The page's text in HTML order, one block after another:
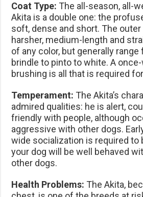
Coat Type: The all-season, all-
Akita is a double one: the
soft, dense and short. The
harsher, medium-length and
of any color, but generally
brindle to pinto to white. A
brushing is all that is required
Temperament: The Akita’s
admired qualities: he is alert,
friendly with people, although
aggressive with other dogs.
wide socialization is required to
your dog will be well behaved
other dogs.
Health Problems: The Akita,